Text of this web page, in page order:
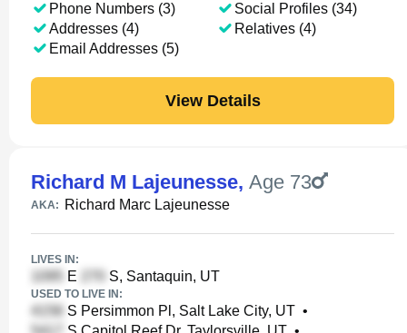
Phone Numbers (3)
Addresses (4)
Email Addresses (5)
Social Profiles (34)
Relatives (4)
View Details
Richard M Lajeunesse, Age 73
AKA: Richard Marc Lajeunesse
LIVES IN:
E S, Santaquin, UT
USED TO LIVE IN:
S Persimmon Pl, Salt Lake City, UT •